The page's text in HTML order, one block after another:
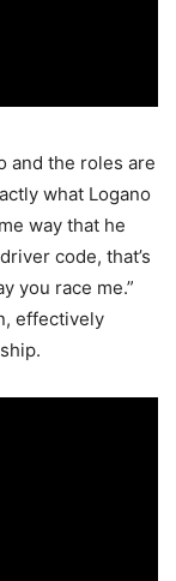
and the roles are
what Logano
way that he
code, that’s
you race me.”
effectively